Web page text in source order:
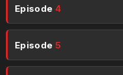
Episode 4
Episode 5